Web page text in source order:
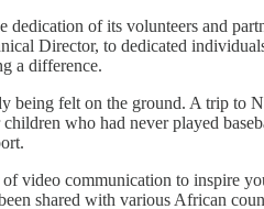
dedication of its volunteers and
Director, to dedicated
a difference.
being felt on the ground. A trip to
who had never played
video communication to inspire
shared with various African